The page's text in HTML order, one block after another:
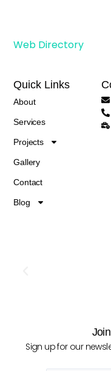
Web Directory
Quick Links
About
Services
Projects
Gallery
Contact
Blog
Sign up for our